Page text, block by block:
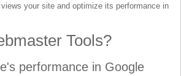
your site and optimize its performance in
Tools?
performance in Google